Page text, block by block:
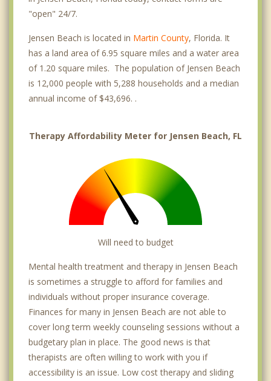
"open" 24/7.
Jensen Beach is located in Martin County, Florida. It
has a land area of 6.95 square miles and a water area
of 1.20 square miles. The population of Jensen Beach
is 12,000 people with 5,288 households and a median
annual income of $43,696. .
Therapy Affordability Meter for Jensen Beach, FL
Will need to budget
Mental health treatment and therapy in Jensen Beach
is sometimes a struggle to afford for families and
individuals without proper insurance coverage.
Finances for many in Jensen Beach are not able to
cover long term weekly counseling sessions without a
budgetary plan in place. The good news is that
therapists are often willing to work with you if
accessibility is an issue. Low cost therapy and sliding